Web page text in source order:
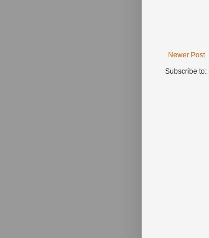
Newer Post
Subscribe to: